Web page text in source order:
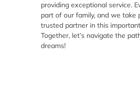
providing exceptional service.
part of our family, and we take
trusted partner in this
Together, let’s navigate the
dreams!